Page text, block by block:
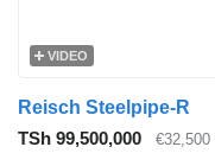
VIDEO
Reisch Steelpipe-R
TSh 99,500,000
€32,500